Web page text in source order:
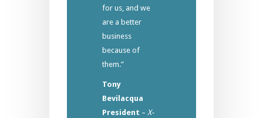
for us, and we
are a better
business
because of
them.”
Tony
Bevilacqua
President – X-